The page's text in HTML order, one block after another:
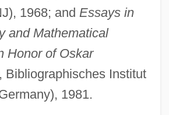
1968; and Essays in
and Mathematical
Honor of Oskar
Bibliographisches Institut
1981.